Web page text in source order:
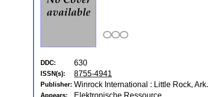
DDC: 630
ISSN(s): 8755-4941
Publisher: Winrock International : Little Rock, Ark.
Appears: Elektronische Ressource